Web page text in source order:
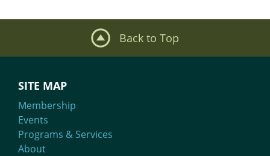
Back to Top
SITE MAP
Membership
Events
Programs & Services
About